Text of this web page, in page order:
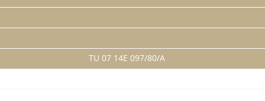
TU 07 14E 097/80/A